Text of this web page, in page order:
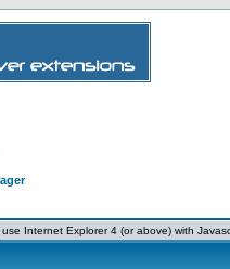
Internet Explorer 4 (or above) with